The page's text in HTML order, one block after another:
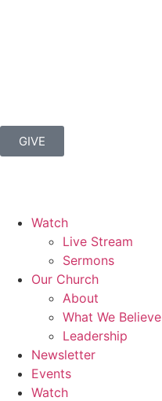
GIVE
Watch
Live Stream
Sermons
Our Church
About
What We Believe
Leadership
Newsletter
Events
Watch